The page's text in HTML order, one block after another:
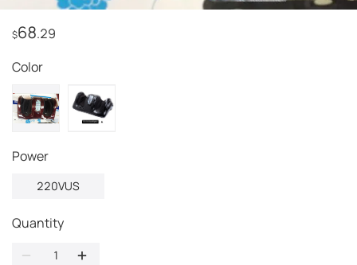
$68.29
Color
power
220VUS
Quantity